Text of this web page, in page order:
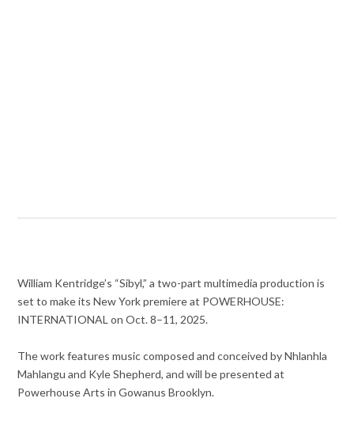
William Kentridge’s “Sibyl,” a two-part multimedia production is
set to make its New York premiere at POWERHOUSE:
INTERNATIONAL on Oct. 8–11, 2025.
The work features music composed and conceived by Nhlanhla
Mahlangu and Kyle Shepherd, and will be presented at
Powerhouse Arts in Gowanus Brooklyn.